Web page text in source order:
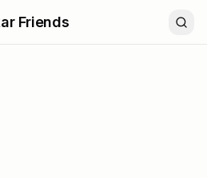
Friends